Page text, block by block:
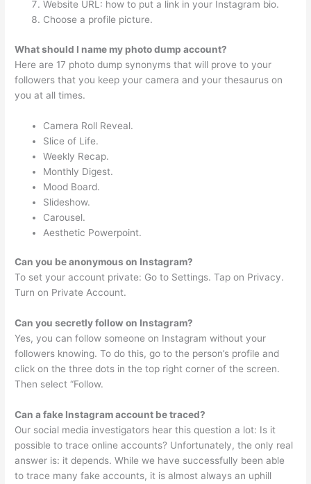
Website URL: how to put a link in your Instagram bio.
Choose a profile picture.
What should I name my photo dump account?
Here are 17 photo dump synonyms that will prove to your
followers that you keep your camera and your thesaurus on
you at all times.
Camera Roll Reveal.
Slice of Life.
Weekly Recap.
Monthly Digest.
Mood Board.
Slideshow.
Carousel.
Aesthetic Powerpoint.
Can you be anonymous on Instagram?
To set your account private: Go to Settings. Tap on Privacy.
Turn on Private Account.
Can you secretly follow on Instagram?
Yes, you can follow someone on Instagram without your
followers knowing. To do this, go to the person’s profile and
click on the three dots in the top right corner of the screen.
Then select “Follow.
Can a fake Instagram account be traced?
Our social media investigators hear this question a lot: Is it
possible to trace online accounts? Unfortunately, the only real
answer is: it depends. While we have successfully been able
to trace many fake accounts, it is almost always an uphill